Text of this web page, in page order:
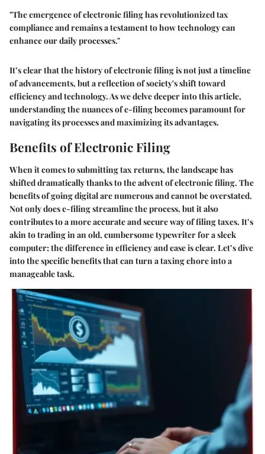
"The emergence of electronic filing has revolutionized tax
compliance and remains a testament to how technology can
enhance our daily processes."
It’s clear that the history of electronic filing is not just a timeline
of advancements, but a reflection of society's shift toward
efficiency and technology. As we delve deeper into this article,
understanding the nuances of e-filing becomes paramount for
navigating its processes and maximizing its advantages.
Benefits of Electronic Filing
When it comes to submitting tax returns, the landscape has
shifted dramatically thanks to the advent of electronic filing. The
benefits of going digital are numerous and cannot be overstated.
Not only does e-filing streamline the process, but it also
contributes to a more accurate and secure way of filing taxes. It’s
akin to trading in an old, cumbersome typewriter for a sleek
computer; the difference in efficiency and ease is clear. Let’s dive
into the specific benefits that can turn a taxing chore into a
manageable task.